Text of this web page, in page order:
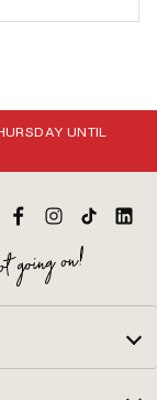
UNTIL